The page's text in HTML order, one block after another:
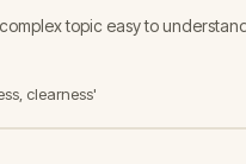
topic easy to
clearness'